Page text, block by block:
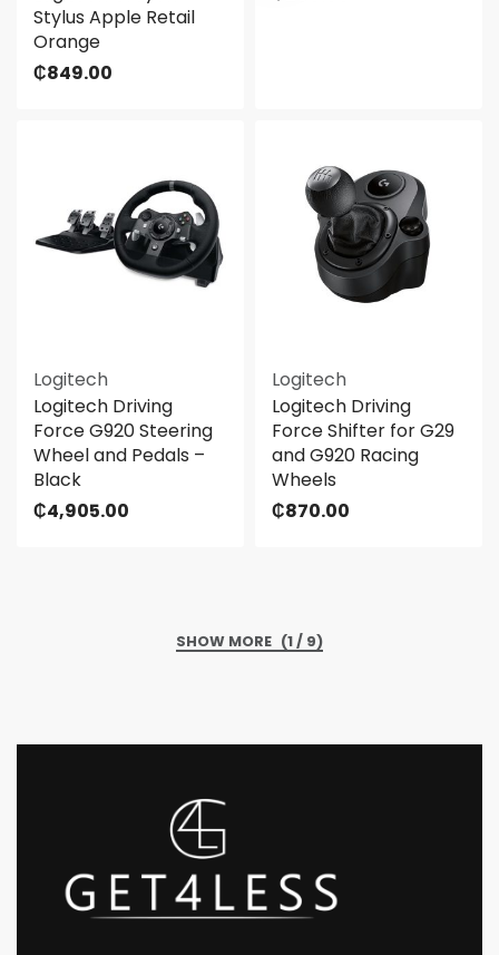
Stylus Apple Retail
Orange
₵849.00
Logitech
Logitech Driving
Force G920 Steering
Wheel and Pedals –
Black
₵4,905.00
Logitech
Logitech Driving
Force Shifter for G29
and G920 Racing
Wheels
₵870.00
(1 / 9)